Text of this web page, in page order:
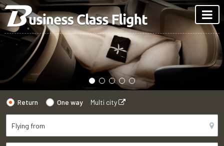
Return One way Multi city